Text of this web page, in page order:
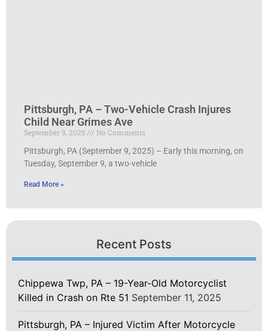
Pittsburgh, PA – Two-Vehicle Crash Injures
Child Near Grimes Ave
September 9, 2025
No Comments
Pittsburgh, PA (September 9, 2025) – Early this morning, on
Tuesday, September 9, a two-vehicle
Read More »
Recent Posts
Chippewa Twp, PA – 19-Year-Old Motorcyclist
Killed in Crash on Rte 51 September 11, 2025
Pittsburgh, PA – Injured Victim After Motorcycle